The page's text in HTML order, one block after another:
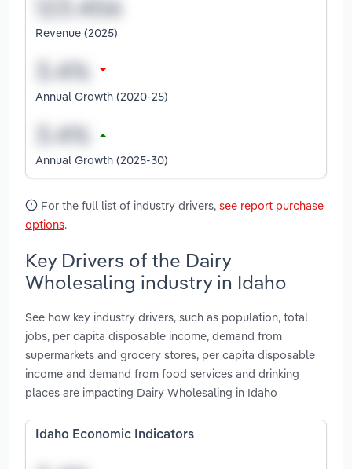
Revenue (2025)
Annual Growth (2020-25)
Annual Growth (2025-30)
For the full list of industry drivers, see report purchase
options.
Key Drivers of the Dairy
Wholesaling industry in Idaho
See how key industry drivers, such as population, total
jobs, per capita disposable income, demand from
supermarkets and grocery stores, per capita disposable
income and demand from food services and drinking
places are impacting Dairy Wholesaling in Idaho
Idaho Economic Indicators